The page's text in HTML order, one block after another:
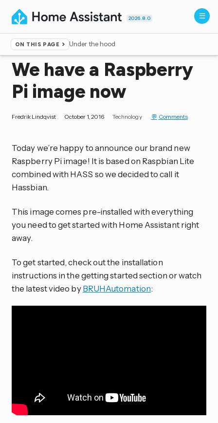
2026.8.0
ON THIS PAGE Under the hood
Home ▸Blog
We have a Raspberry
Pi image now
Fredrik Lindqvist October 1, 2016 Technology Comments
Today we’re happy to announce our brand new
Raspberry Pi image! It is based on Raspbian Lite
combined with HASS so we decided to call it
Hassbian.
This image comes pre-installed with everything
you need to get started with Home Assistant right
away.
To get started, check out the installation
instructions in the getting started section or watch
the latest video byBRUHAutomation: